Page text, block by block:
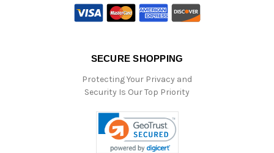
SECURE SHOPPING
Protecting Your Privacy and
Security Is Our Top Priority